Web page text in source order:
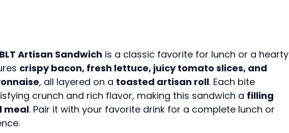
BLT Artisan Sandwich is a classic favorite for lunch or a hearty
crispy bacon, fresh lettuce, juicy tomato slices, and
, all layered on a toasted artisan roll. Each bite
crunch and rich flavor, making this sandwich a filling
meal. Pair it with your favorite drink for a complete lunch or